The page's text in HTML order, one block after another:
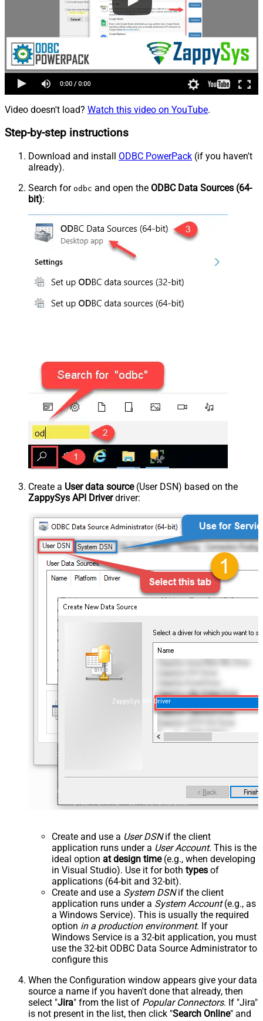
Video doesn't load? Watch this video on YouTube.
Step-by-step instructions
Download and install ODBC PowerPack (if you haven't
already).
Search for odbc and open the ODBC Data Sources (64-
bit):
Create a User data source(User DSN) based on the
ZappySys API Driverdriver:
ZappySys API Driver
Create and use a User DSNif the client
application runs under a User Account. This is the
ideal option at design time(e.g., when developing
in Visual Studio). Use it for both types of
applications (64-bit and 32-bit).
Create and use a System DSNif the client
application runs under a System Account(e.g., as
a Windows Service). This is usually the required
option in a production environment. If your
Windows Service is a 32-bit application, you must
use the 32-bit ODBC Data Source Administrator to
configure this
When the Configuration window appears give your data
source a name if you haven't done that already, then
select "Jira" from the list of Popular Connectors. If "Jira"
is not present in the list, then click "Search Online" and